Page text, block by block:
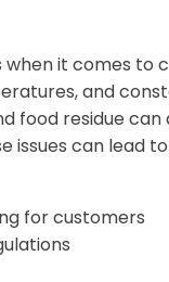
it comes to
and
food residue can
issues can lead
for customers